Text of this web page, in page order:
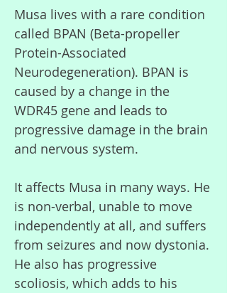
Musa lives with a rare condition
called BPAN (Beta-propeller
Protein-Associated
Neurodegeneration). BPAN is
caused by a change in the
WDR45 gene and leads to
progressive damage in the brain
and nervous system.
It affects Musa in many ways. He
is non-verbal, unable to move
independently at all, and suffers
from seizures and now dystonia.
He also has progressive
scoliosis, which adds to his